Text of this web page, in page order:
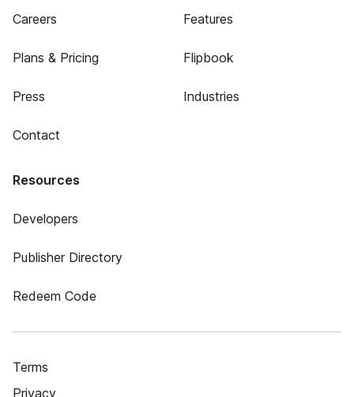
Careers
Plans & Pricing
Press
Contact
Features
Flipbook
Industries
Resources
Developers
Publisher Directory
Redeem Code
Terms
Privacy